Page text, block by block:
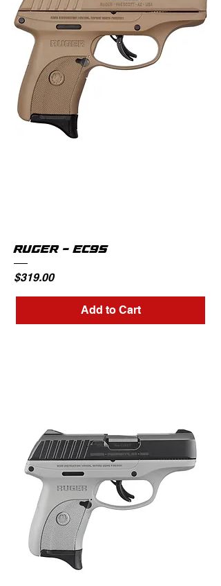
RUGER - EC9S
Price
$319.00
Add to Cart